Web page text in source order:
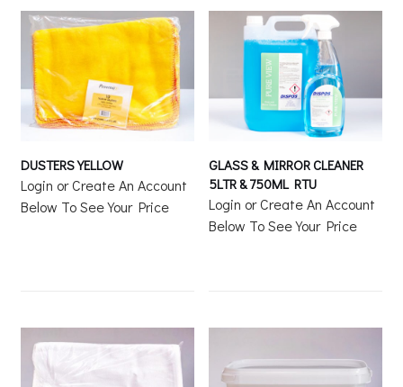
DUSTERS YELLOW
Login or Create An Account
Below To See Your Price
GLASS & MIRROR CLEANER
5LTR & 750ML RTU
Login or Create An Account
Below To See Your Price